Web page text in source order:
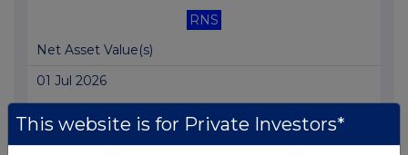
RNS
Net Asset Value(s)
01 Jul 2026
This website is for Private Investors*